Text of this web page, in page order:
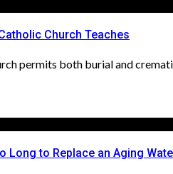
Church Teaches
permits both burial and
Long to Replace an Aging